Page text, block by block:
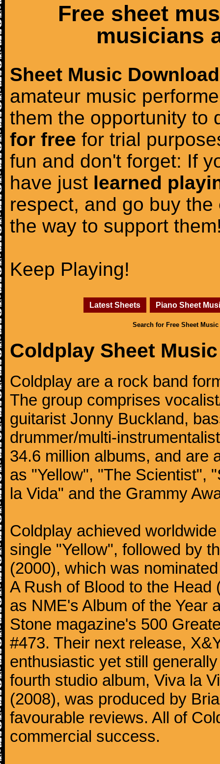
Free sheet
musicians
Sheet Music Download
amateur music
them the opportunity to
for free for trial
fun and don't forget: If
have just learned
respect, and go buy the
the way to support
Keep Playing!
Latest Sheets Piano Sheet
Search for Free Sheet Music
Coldplay Sheet Music
Coldplay are a rock band
The group comprises
guitarist Jonny Buckland,
drummer/multi-
34.6 million albums, and are
as "Yellow", "The Scientist",
la Vida" and the Grammy
Coldplay achieved
single "Yellow", followed by
(2000), which was
A Rush of Blood to the
as NME's Album of the Year
Stone magazine's 500
#473. Their next release,
enthusiastic yet still
fourth studio album, Viva la
(2008), was produced by
favourable reviews. All of
commercial success.